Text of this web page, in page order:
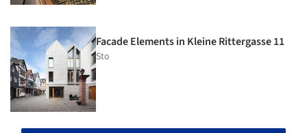
Facade Elements in Kleine Rittergasse 11
Sto